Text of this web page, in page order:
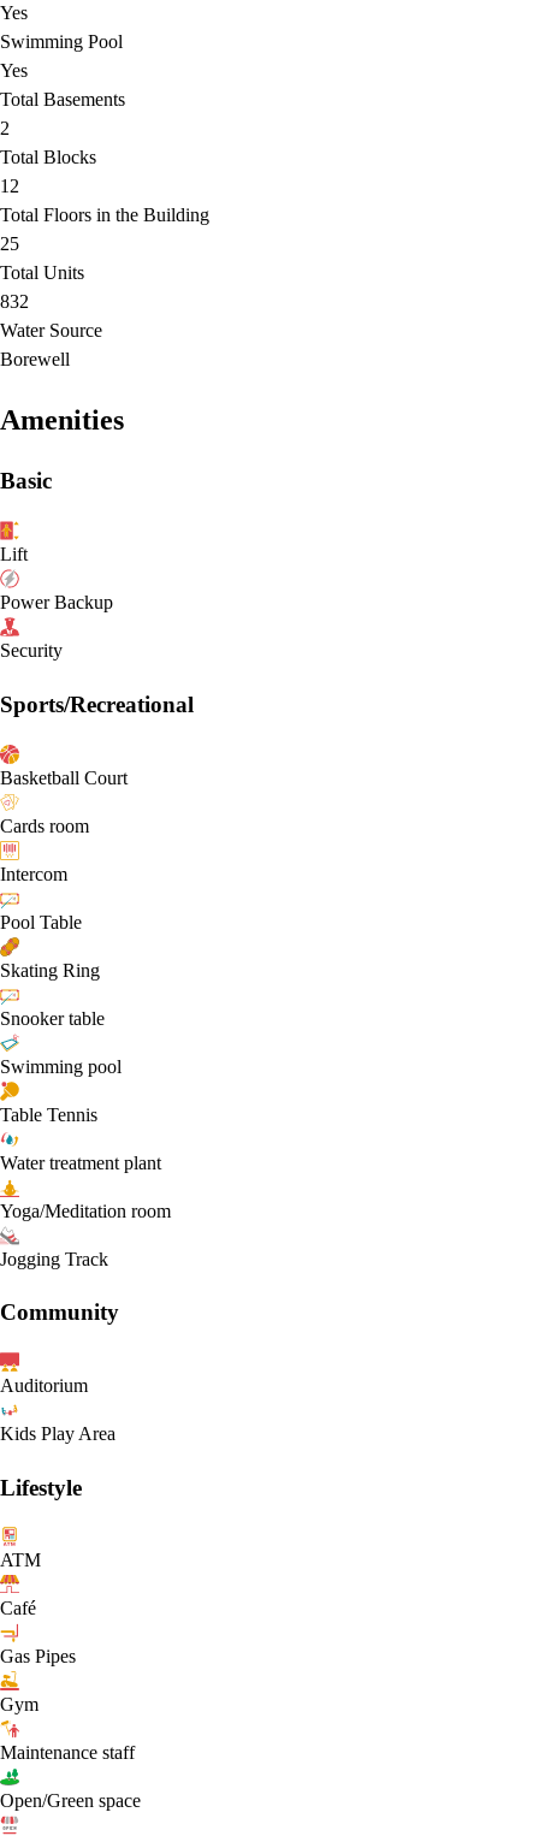
Yes
Swimming Pool
Yes
Total Basements
2
Total Blocks
12
Total Floors in the Building
25
Total Units
832
Water Source
Borewell
Amenities
Basic
Lift
Power Backup
Security
Sports/Recreational
Basketball Court
Cards room
Intercom
Pool Table
Skating Ring
Snooker table
Swimming pool
Table Tennis
Water treatment plant
Yoga/Meditation room
Jogging Track
Community
Auditorium
Kids Play Area
Lifestyle
ATM
Café
Gas Pipes
Gym
Maintenance staff
Open/Green space